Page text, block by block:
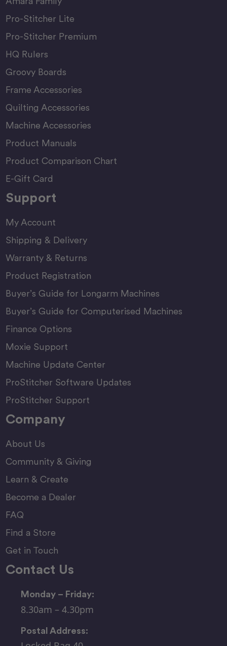
Pro-Stitcher Lite
Pro-Stitcher Premium
HQ Rulers
Groovy Boards
Frame Accessories
Quilting Accessories
Machine Accessories
Product Manuals
Product Comparison Chart
E-Gift Card
Support
My Account
Shipping & Delivery
Warranty & Returns
Product Registration
Buyer’s Guide for Longarm Machines
Buyer’s Guide for Computerised Machines
Finance Options
Moxie Support
Machine Update Center
ProStitcher Software Updates
ProStitcher Support
Company
About Us
Community & Giving
Learn & Create
Become a Dealer
FAQ
Find a Store
Get in Touch
Contact Us
Monday – Friday:
8.30am – 4.30pm
Postal Address: